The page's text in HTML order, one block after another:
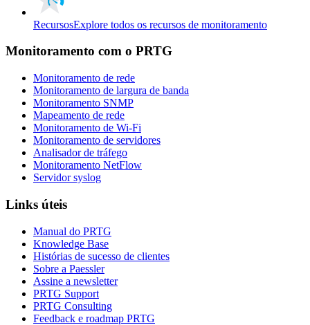
RecursosExplore todos os recursos de monitoramento
Monitoramento com o PRTG
Monitoramento de rede
Monitoramento de largura de banda
Monitoramento SNMP
Mapeamento de rede
Monitoramento de Wi-Fi
Monitoramento de servidores
Analisador de tráfego
Monitoramento NetFlow
Servidor syslog
Links úteis
Manual do PRTG
Knowledge Base
Histórias de sucesso de clientes
Sobre a Paessler
Assine a newsletter
PRTG Support
PRTG Consulting
Feedback e roadmap PRTG